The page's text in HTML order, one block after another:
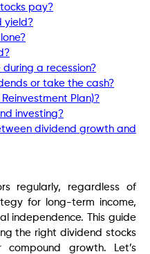
pay?
yield?
a recession?
or take the cash?
Plan)?
investing?
dividend growth and
regularly, regardless of
for long-term income,
independence. This guide
the right dividend stocks
growth. Let’s